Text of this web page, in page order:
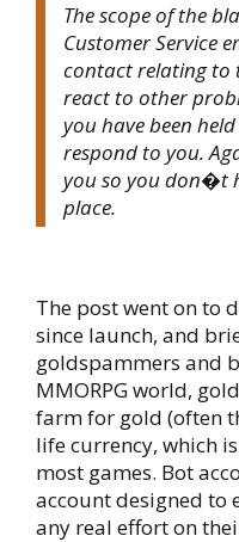
The scope of the
Customer Service
contact relating to
react to other
you have been
respond to you.
you so you don�t
place.
The post went on to
since launch, and
goldspammers and
MMORPG world,
farm for gold (often
life currency, which
most games. Bot
account designed to
any real effort on